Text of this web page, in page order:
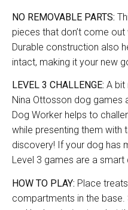
NO REMOVABLE PARTS:
pieces that don’t come
Durable construction also
intact, making it your new
LEVEL 3 CHALLENGE: A bit
Nina Ottosson dog games
Dog Worker helps to
while presenting them with
discovery! If your dog has
Level 3 games are a smart
HOW TO PLAY: Place
compartments in the